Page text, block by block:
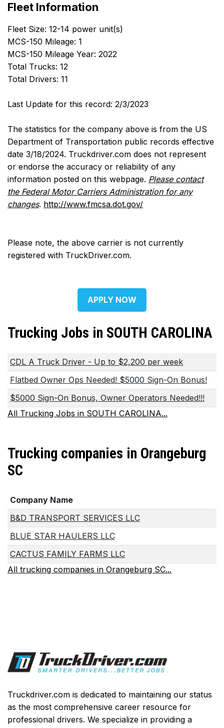
Fleet Information
Fleet Size: 12-14 power unit(s)
MCS-150 Mileage: 1
MCS-150 Mileage Year: 2022
Total Trucks: 12
Total Drivers: 11
Last Update for this record: 2/3/2023
The statistics for the company above is from the US
Department of Transportation public records effective
date 3/18/2024. Truckdriver.com does not represent
or endorse the accuracy or reliability of any
information posted on this webpage. Please contact
the Federal Motor Carriers Administration for any
changes. http://www.fmcsa.dot.gov/
Please note, the above carrier is not currently
registered with TruckDriver.com.
APPLY NOW
Trucking Jobs in SOUTH CAROLINA
CDL A Truck Driver - Up to $2,200 per week
Flatbed Owner Ops Needed! $5000 Sign-On Bonus!
$5000 Sign-On Bonus, Owner Operators Needed!!!
All Trucking Jobs in SOUTH CAROLINA...
Trucking companies in Orangeburg
SC
Company Name
B&D TRANSPORT SERVICES LLC
BLUE STAR HAULERS LLC
CACTUS FAMILY FARMS LLC
All trucking companies in Orangeburg SC...
Truckdriver.com is dedicated to maintaining our status
as the most comprehensive career resource for
professional drivers. We specialize in providing a